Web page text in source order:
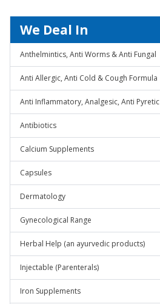
We Deal In
Anthelmintics, Anti Worms & Anti Fungal
Anti Allergic, Anti Cold & Cough Formula
Anti Inflammatory, Analgesic, Anti Pyretic
Antibiotics
Calcium Supplements
Capsules
Dermatology
Gynecological Range
Herbal Help (an ayurvedic products)
Injectable (Parenterals)
Iron Supplements